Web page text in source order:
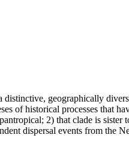
geographically
of historical processes that
2) that clade is sister
dispersal events from the